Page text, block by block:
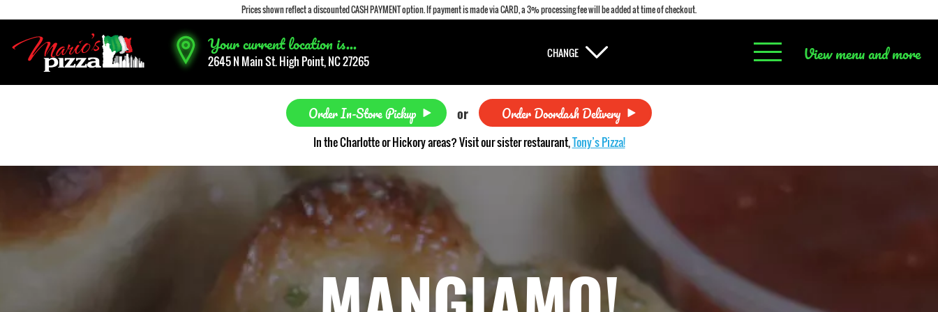
Prices shown reflect a discounted CASH PAYMENT option. If payment is made via CARD, a 3% processing fee will be added at time of checkout.
Your current location is...
2645 N Main St. High Point, NC 27265
CHANGE View menu and more
Order In-Store Pickup or Order Doordash Delivery
In the Charlotte or Hickory areas? Visit our sister restaurant,Tony’s Pizza!